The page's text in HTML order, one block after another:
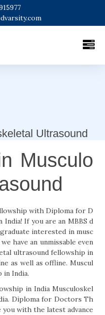
Ultrasound
Musculo
with Diploma for D
If you are an MBBS d
interested in musc
have an unmissable even
ultrasound fellowship in
as well as offline. Muscul
in India.
in India Musculoskel
Diploma for Doctors Th
with the latest advance